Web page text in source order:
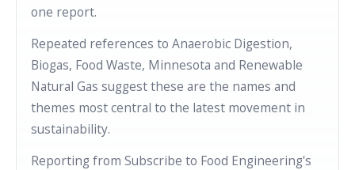
one report.
Repeated references to Anaerobic Digestion,
Biogas, Food Waste, Minnesota and Renewable
Natural Gas suggest these are the names and
themes most central to the latest movement in
sustainability.
Reporting from Subscribe to Food Engineering's